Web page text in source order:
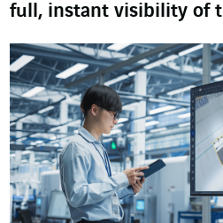
full, instant visibility of